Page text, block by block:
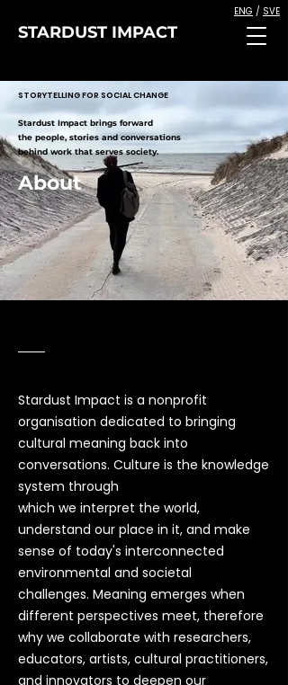
ENG / SVE
STARDUST IMPACT
STORYTELLING FOR SOCIAL CHANGE
Stardust Impact brings forward
the people, stories and conversations
behind work that serves society.
About
Stardust Impact is a nonprofit
organisation dedicated to bringing
cultural meaning back into
conversations. Culture is the knowledge
system through
which we interpret the world,
understand our place in it, and make
sense of today's interconnected
environmental and societal
challenges. Meaning emerges when
different perspectives meet, therefore
why we collaborate with researchers,
educators, artists, cultural practitioners,
and innovators to deepen our